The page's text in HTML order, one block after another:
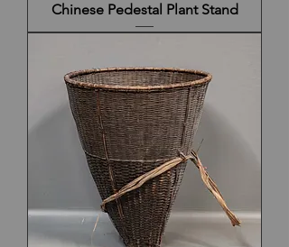
Chinese Pedestal Plant Stand